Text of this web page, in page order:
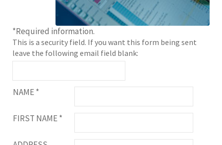
*Required information.
This is a security field. If you want this form being sent
leave the following email field blank:
NAME*
FIRST NAME*